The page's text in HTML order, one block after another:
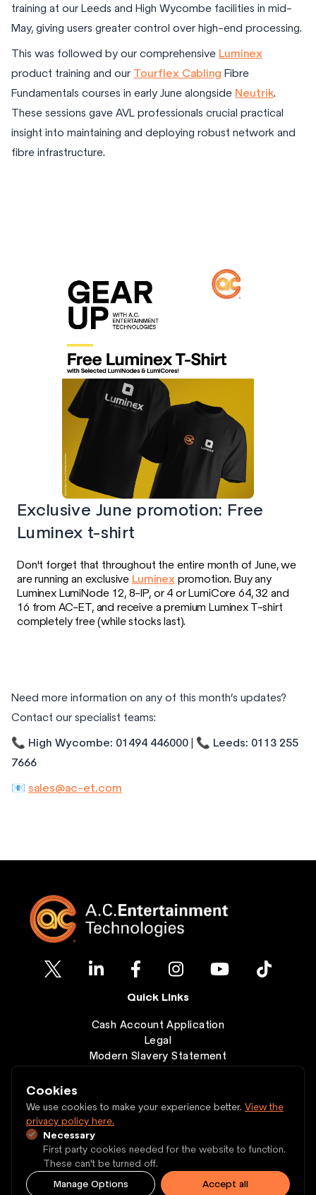
Cookies
We use cookies to make your experience better. View the
privacy policy here.
Necessary
First party cookies needed for the website to function.
These can't be turned off.
Manage Options
Accept all
training at our Leeds and High Wycombe facilities in mid-
May, giving users greater control over high-end processing.
This was followed by our comprehensive Luminex
product training and our Tourflex Cabling Fibre
Fundamentals courses in early June alongside Neutrik.
These sessions gave AVL professionals crucial practical
insight into maintaining and deploying robust network and
fibre infrastructure.
Exclusive June promotion: Free
Luminex t-shirt
Don't forget that throughout the entire month of June, we
are running an exclusive Luminexpromotion. Buy any
Luminex LumiNode 12, 8-IP, or 4 or LumiCore 64, 32 and
16 from AC-ET, and receive a premium Luminex T-shirt
completely free (while stocks last).
Need more information on any of this month’s updates?
Contact our specialist teams:
📞 High Wycombe: 01494 446000 | 📞 Leeds: 0113 255
7666
📧 sales@ac-et.com
Quick Links
Cash Account Application
Legal
Modern Slavery Statement
Contact
Copyright © 1997 - 2026 A.C. Entertainment
Technologies Ltd.